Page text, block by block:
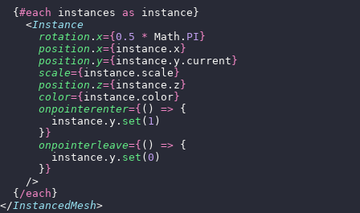
  {
#each instances as instance}
    <
Instance
      rotation
. x={ 0.5 * Math. PI }
      position
. x={ instance.x }
      position
. y={ instance.y.current }
      scale
={ instance.scale }
      position
. z={ instance.z }
      color
={ instance.color }
      onpointerenter
={ () => {
        instance.y.
set ( 1 )
      }
}
      onpointerleave
={ () => {
        instance.y.
set ( 0 )
      }
}
    />
  {
/each }
</InstancedMesh>